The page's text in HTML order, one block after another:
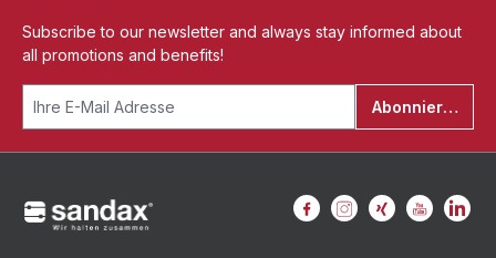
Subscribe to our newsletter and always stay informed about
all promotions and benefits!
Abonnieren